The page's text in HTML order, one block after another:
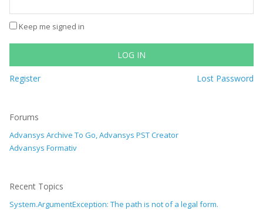
Keep me signed in
LOG IN
Register Lost Password
Forums
Advansys Archive To Go, Advansys PST Creator
Advansys Formativ
Recent Topics
System.ArgumentException: The path is not of a legal form.